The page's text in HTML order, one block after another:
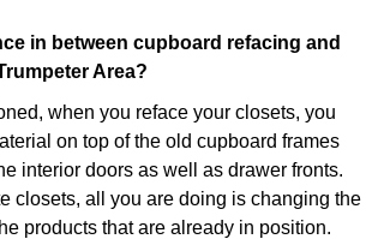
in between cupboard refacing and
Area?
when you reface your closets, you
on top of the old cupboard frames
interior doors as well as drawer fronts.
closets, all you are doing is changing the
products that are already in position.